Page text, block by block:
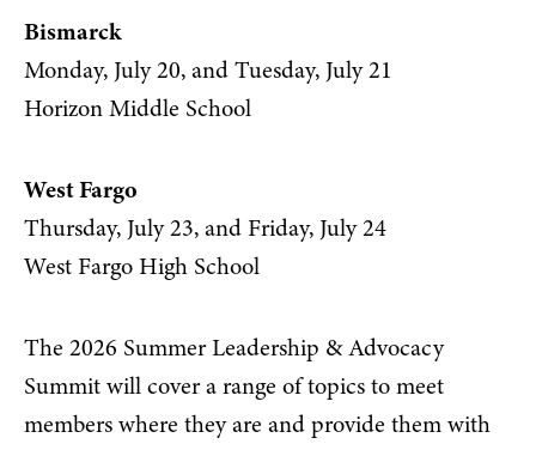
Bismarck
Monday, July 20, and Tuesday, July 21
Horizon Middle School
West Fargo
Thursday, July 23, and Friday, July 24
West Fargo High School
The 2026 Summer Leadership & Advocacy
Summit will cover a range of topics to meet
members where they are and provide them with